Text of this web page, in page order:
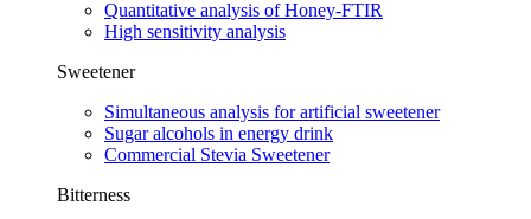
Quantitative analysis of Honey-FTIR
High sensitivity analysis
Sweetener
Simultaneous analysis for artificial sweetener
Sugar alcohols in energy drink
Commercial Stevia Sweetener
Bitterness